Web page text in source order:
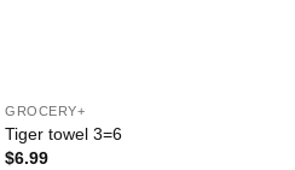
GROCERY+
Tiger towel 3=6
$6.99